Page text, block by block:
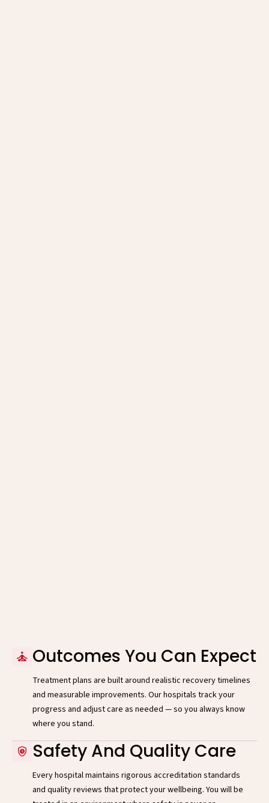
Outcomes You Can Expect
Treatment plans are built around realistic recovery timelines
and measurable improvements. Our hospitals track your
progress and adjust care as needed — so you always know
where you stand.
Safety And Quality Care
Every hospital maintains rigorous accreditation standards
and quality reviews that protect your wellbeing. You will be